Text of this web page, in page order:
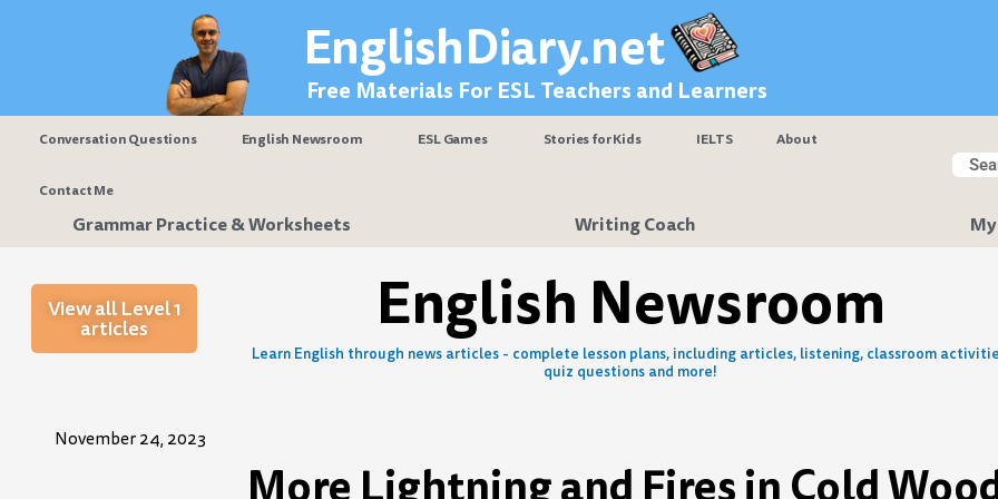
EnglishDiary.net
Free Materials For ESL Teachers and Learners
Conversation Questions English Newsroom ESL Games Stories for Kids IELTS About
Contact Me
Grammar Practice & Worksheets Writing Coach
View all Level 1
articles English Newsroom
Learn English through news articles - complete lesson plans, including articles, listening, classroom
quiz questions and more!
November 24, 2023